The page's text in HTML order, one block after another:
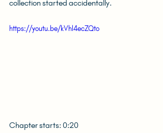
collection started accidentally.
https://youtu.be/kVhl4ecZQto
Chapter starts: 0:20